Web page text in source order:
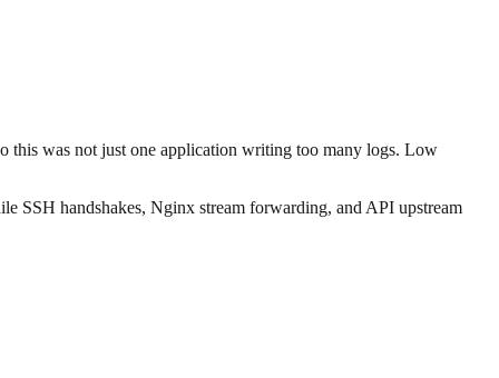
this was not just one application writing too many logs. Low
SSH handshakes, Nginx stream forwarding, and API upstream